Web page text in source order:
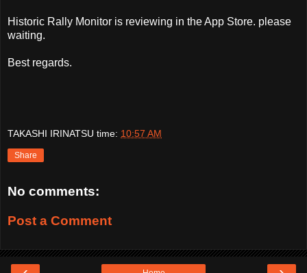
Historic Rally Monitor is reviewing in the App Store. please
waiting.
Best regards.
TAKASHI IRINATSU time: 10:57 AM
Share
No comments:
Post a Comment